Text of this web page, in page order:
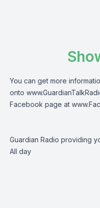
You can get more
onto
Facebook page at
Guardian Radio providing
All day